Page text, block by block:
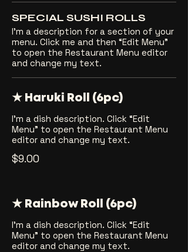
SPECIAL SUSHI ROLLS
I’m a description for a section of your
menu. Click me and then “Edit Menu”
to open the Restaurant Menu editor
and change my text.
★ Haruki Roll (6pc)
I’m a dish description. Click “Edit
Menu” to open the Restaurant Menu
editor and change my text.
$9.00
★ Rainbow Roll (6pc)
I’m a dish description. Click “Edit
Menu” to open the Restaurant Menu
editor and change my text.